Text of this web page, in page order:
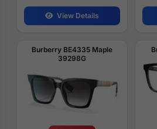
View Details
Burberry BE4335 Maple
39298G